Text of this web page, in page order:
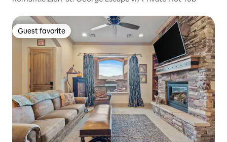
Guest favorite
Guest favorite